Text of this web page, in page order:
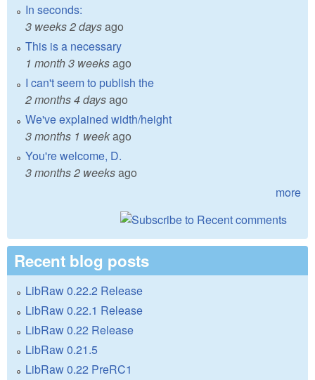
In seconds:
3 weeks 2 daysago
This is a necessary
1 month 3 weeksago
I can't seem to publish the
2 months 4 daysago
We've explained width/height
3 months 1 weekago
You're welcome, D.
3 months 2 weeksago
more
Recent blog posts
LibRaw 0.22.2 Release
LibRaw 0.22.1 Release
LibRaw 0.22 Release
LibRaw 0.21.5
LibRaw 0.22 PreRC1